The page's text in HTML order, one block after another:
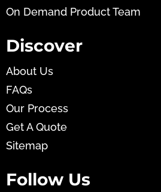
On Demand Product Team
Discover
About Us
FAQs
Our Process
Get A Quote
Sitemap
Follow Us